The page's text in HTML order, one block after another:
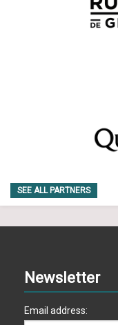
SEE ALL PARTNERS
Newsletter
Email address: